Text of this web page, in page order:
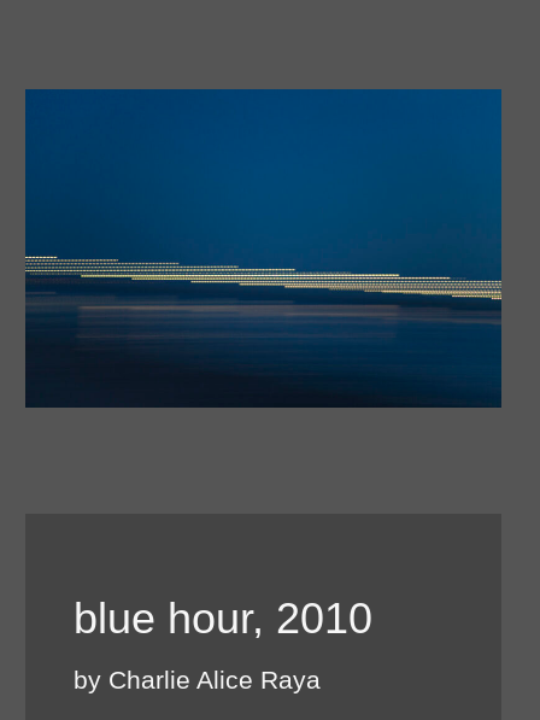
blue hour, 2010
by Charlie Alice Raya